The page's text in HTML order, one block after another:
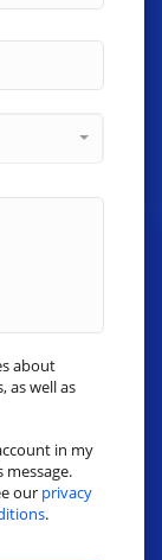
about
as well as
in my
our privacy
.